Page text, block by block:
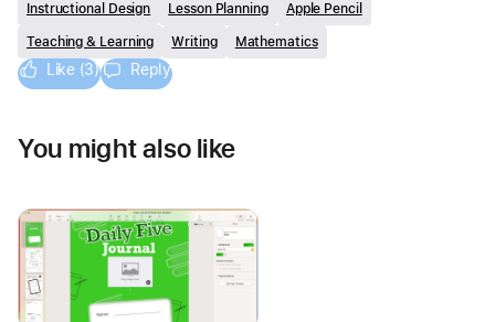
Instructional Design Lesson Planning Apple Pencil
Teaching & Learning Writing Mathematics
Like (3) Reply
You might also like